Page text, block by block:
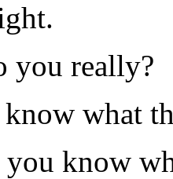
you really?
what
know